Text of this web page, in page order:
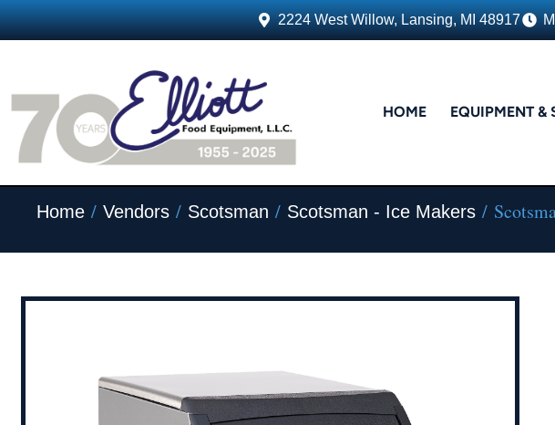
2224 West Willow, Lansing, MI 48917
HOME EQUIPMENT &
Home / Vendors / Scotsman / Scotsman - Ice Makers /